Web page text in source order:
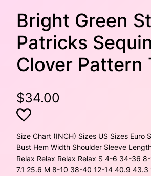
Bright Green St
Patricks
Clover Pattern
$34.00
Size Chart (INCH) Sizes US Sizes Euro
Bust Hem Width Shoulder Sleeve
Relax Relax Relax Relax S 4-6 34-36
7.1 25.6 M 8-10 38-40 12-14 40.9 43.3